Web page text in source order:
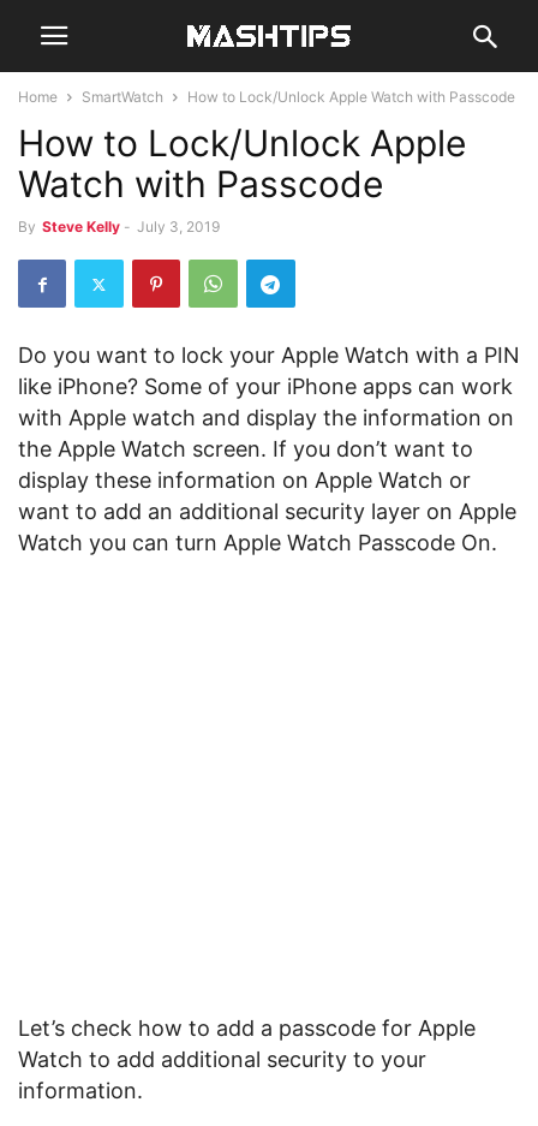
Home SmartWatch How to Lock/Unlock Apple Watch with Passcode
How to Lock/Unlock Apple
Watch with Passcode
By Steve Kelly - July 3, 2019
Do you want to lock your Apple Watch with a PIN
like iPhone? Some of your iPhone apps can work
with Apple watch and display the information on
the Apple Watch screen. If you don’t want to
display these information on Apple Watch or
want to add an additional security layer on Apple
Watch you can turn Apple Watch Passcode On.
Let’s check how to add a passcode for Apple
Watch to add additional security to your
information.